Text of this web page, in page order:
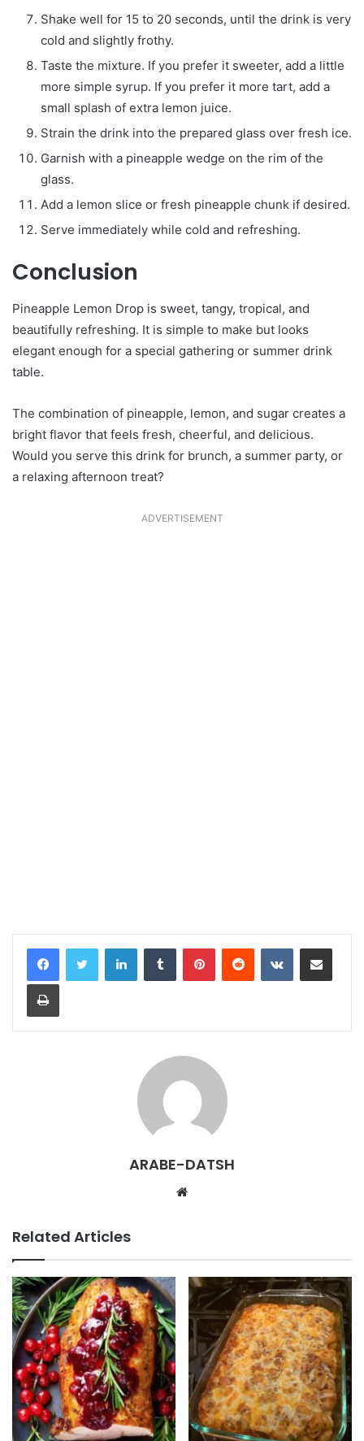
Shake well for 15 to 20 seconds, until the drink is very
cold and slightly frothy.
Taste the mixture. If you prefer it sweeter, add a little
more simple syrup. If you prefer it more tart, add a
small splash of extra lemon juice.
Strain the drink into the prepared glass over fresh ice.
Garnish with a pineapple wedge on the rim of the
glass.
Add a lemon slice or fresh pineapple chunk if desired.
Serve immediately while cold and refreshing.
Conclusion
Pineapple Lemon Drop is sweet, tangy, tropical, and
beautifully refreshing. It is simple to make but looks
elegant enough for a special gathering or summer drink
table.
The combination of pineapple, lemon, and sugar creates a
bright flavor that feels fresh, cheerful, and delicious.
Would you serve this drink for brunch, a summer party, or
a relaxing afternoon treat?
ADVERTISEMENT
ARABE-DATSH
t
e
Related Articles